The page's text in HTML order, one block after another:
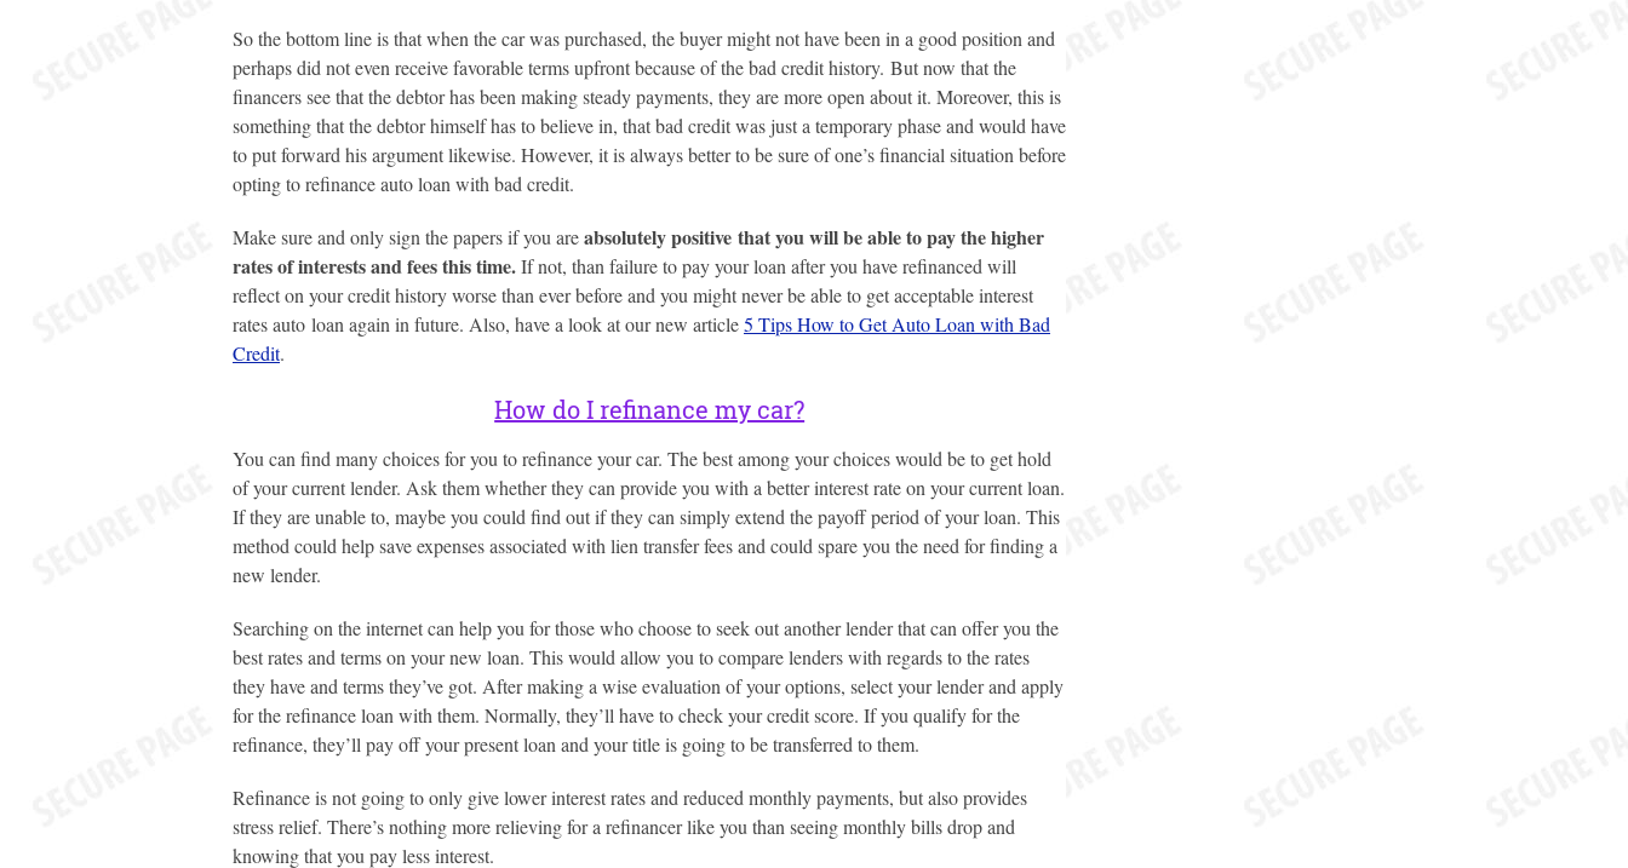
So the bottom line is that when the car was purchased, the buyer might not have been in a good position and
perhaps did not even receive favorable terms upfront because of the bad credit history. But now that the
financers see that the debtor has been making steady payments, they are more open about it. Moreover, this is
something that the debtor himself has to believe in, that bad credit was just a temporary phase and would have
to put forward his argument likewise. However, it is always better to be sure of one’s financial situation before
opting to refinance auto loan with bad credit.
Make sure and only sign the papers if you areabsolutely positive that you will be able to pay the higher
rates of interests and fees this time.If not, than failure to pay your loan after you have refinanced will
reflect on your credit history worse than ever before and you might never be able to get acceptable interest
rates auto loan again in future. Also, have a look at our new article5 Tips How to Get Auto Loan with Bad
Credit.
How do I refinance my car?
You can find many choices for you to refinance your car. The best among your choices would be to get hold
of your current lender. Ask them whether they can provide you with a better interest rate on your current loan.
If they are unable to, maybe you could find out if they can simply extend the payoff period of your loan. This
method could help save expenses associated with lien transfer fees and could spare you the need for finding a
new lender.
Searching on the internet can help you for those who choose to seek out another lender that can offer you the
best rates and terms on your new loan. This would allow you to compare lenders with regards to the rates
they have and terms they’ve got. After making a wise evaluation of your options, select your lender and apply
for the refinance loan with them. Normally, they’ll have to check your credit score. If you qualify for the
refinance, they’ll pay off your present loan and your title is going to be transferred to them.
Refinance is not going to only give lower interest rates and reduced monthly payments, but also provides
stress relief. There’s nothing more relieving for a refinancer like you than seeing monthly bills drop and
knowing that you pay less interest.